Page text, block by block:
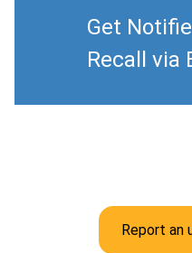
Get
Recall via
Report an